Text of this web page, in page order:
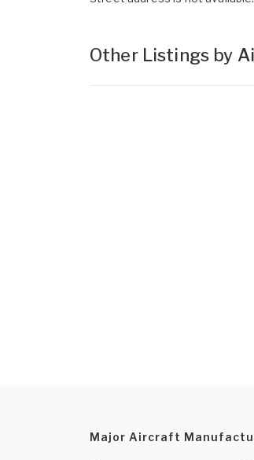
Other Listings by
Major Aircraft